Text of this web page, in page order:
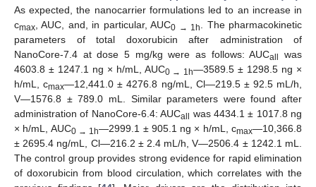
As expected, the nanocarrier formulations led to an increase in
cmax, AUC, and, in particular, AUC0 → 1h. The pharmacokinetic
parameters of total doxorubicin after administration of
NanoCore-7.4 at dose 5 mg/kg were as follows: AUCall
was
4603.8 ± 1247.1 ng × h/mL, AUC0 → 1h—3589.5 ± 1298.5 ng ×
h/mL, cmax—12,441.0 ± 4276.8 ng/mL, Cl—219.5 ± 92.5 mL/h,
V—1576.8 ± 789.0 mL. Similar parameters were found after
administration of NanoCore-6.4: AUCall
was 4434.1 ± 1017.8 ng
× h/mL, AUC0 → 1h—2999.1 ± 905.1 ng × h/mL, cmax—10,366.8
± 2695.4 ng/mL, Cl—216.2 ± 2.4 mL/h, V—2506.4 ± 1242.1 mL.
The control group provides strong evidence for rapid elimination
of doxorubicin from blood circulation, which correlates with the